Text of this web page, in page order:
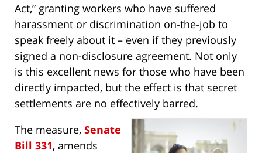
Act,” granting workers who have suffered
harassment or discrimination on-the-job to
speak freely about it – even if they previously
signed a non-disclosure agreement. Not only
is this excellent news for those who have been
directly impacted, but the effect is that secret
settlements are no effectively barred.
The measure, Senate
Bill 331, amends